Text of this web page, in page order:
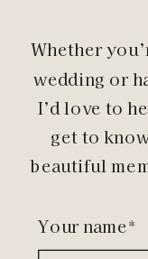
Your name*
Whether
wedding or
I’d love to
get to
beautiful